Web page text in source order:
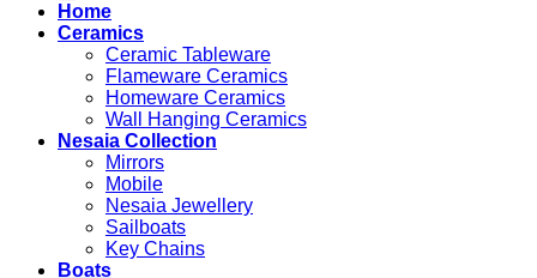
Home
Ceramics
Ceramic Tableware
Flameware Ceramics
Homeware Ceramics
Wall Hanging Ceramics
Nesaia Collection
Mirrors
Mobile
Nesaia Jewellery
Sailboats
Key Chains
Boats